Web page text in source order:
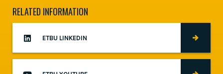
RELATED INFORMATION
ETBU LINKEDIN